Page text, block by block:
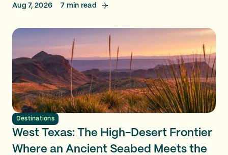
Aug 7, 2026 7 min read
Destinations
West Texas: The High-Desert Frontier
Where an Ancient Seabed Meets the